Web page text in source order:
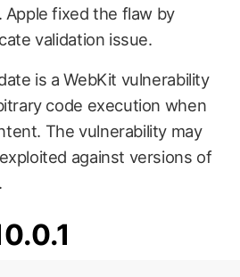
Apple fixed the flaw by
validation issue.
is a WebKit vulnerability
code execution when
The vulnerability may
against versions of